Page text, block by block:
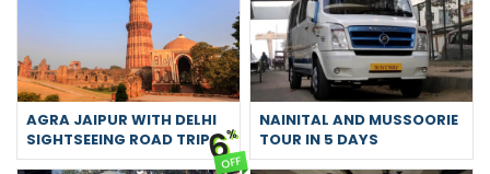
AGRA JAIPUR WITH DELHI
SIGHTSEEING ROAD TRIP
NAINITAL AND MUSSOORIE
TOUR IN 5 DAYS
6%
OFF